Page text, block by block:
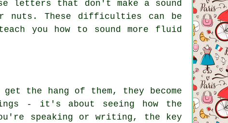
letters that don't make a sound
nuts. These difficulties can be
you how to sound more fluid
the hang of them, they become
- it's about seeing how the
speaking or writing, the key